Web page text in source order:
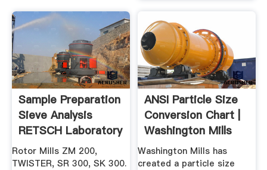
Sample Preparation
Sieve Analysis
RETSCH Laboratory
...
Rotor Mills ZM 200,
TWISTER, SR 300, SK 300.
ANSI Particle Size
Conversion Chart |
Washington Mills
Washington Mills has
created a particle size